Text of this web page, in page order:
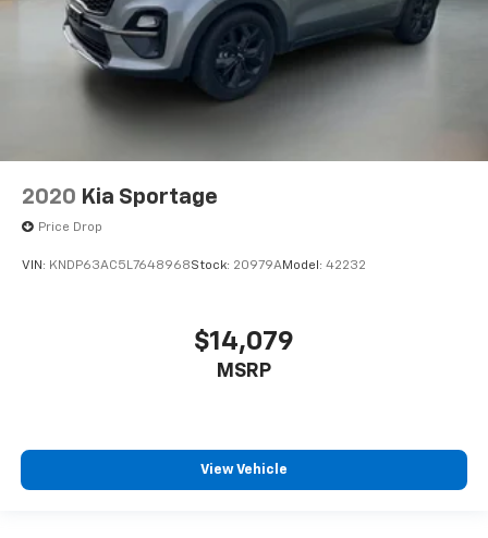
2020 Kia Sportage
Price Drop
VIN: KNDP63AC5L7648968Stock: 20979AModel: 42232
$14,079
MSRP
View Vehicle